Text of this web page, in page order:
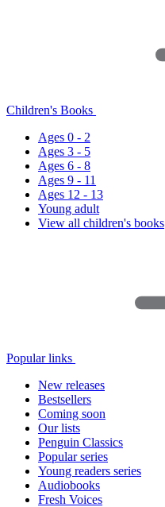
Children's Books
Ages 0 - 2
Ages 3 - 5
Ages 6 - 8
Ages 9 - 11
Ages 12 - 13
Young adult
View all children's books
Popular links
New releases
Bestsellers
Coming soon
Our lists
Penguin Classics
Popular series
Young readers series
Audiobooks
Fresh Voices